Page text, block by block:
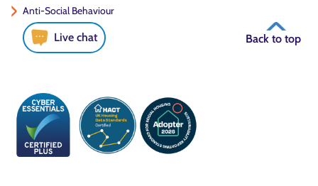
Anti-Social Behaviour
Live chat Back to top